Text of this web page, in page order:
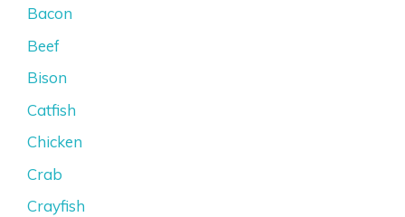
Bacon
Beef
Bison
Catfish
Chicken
Crab
Crayfish